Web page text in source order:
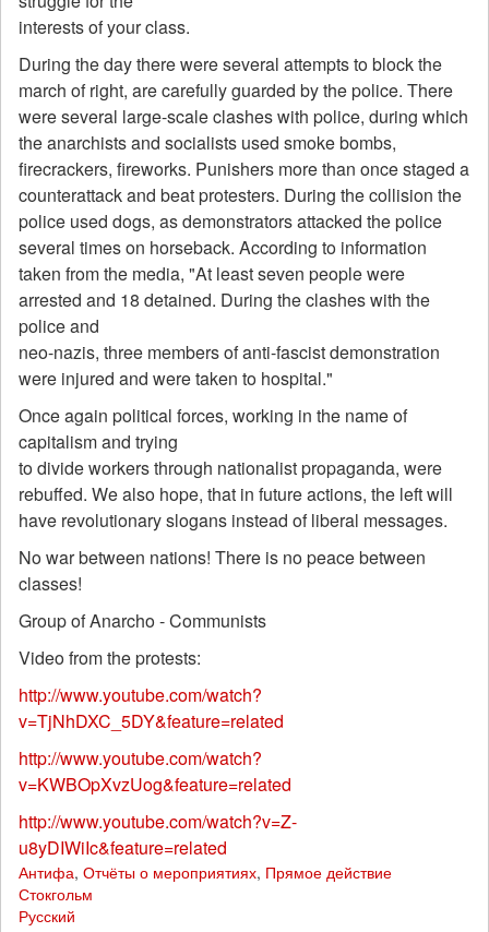
interests of your class.
During the day there were several attempts to block the
march of right, are carefully guarded by the police. There
were several large-scale clashes with police, during which
the anarchists and socialists used smoke bombs,
firecrackers, fireworks. Punishers more than once staged a
counterattack and beat protesters. During the collision the
police used dogs, as demonstrators attacked the police
several times on horseback. According to information
taken from the media, "At least seven people were
arrested and 18 detained. During the clashes with the
police and
neo-nazis, three members of anti-fascist demonstration
were injured and were taken to hospital."
Once again political forces, working in the name of
capitalism and trying
to divide workers through nationalist propaganda, were
rebuffed. We also hope, that in future actions, the left will
have revolutionary slogans instead of liberal messages.
No war between nations! There is no peace between
classes!
Group of Anarcho - Communists
Video from the protests:
http://www.youtube.com/watch?
v=TjNhDXC_5DY&feature=related
http://www.youtube.com/watch?
v=KWBOpXvzUog&feature=related
http://www.youtube.com/watch?v=Z-
u8yDIWiIc&feature=related
Антифа, Отчёты о мероприятиях, Прямое действие
Стокгольм
Русский